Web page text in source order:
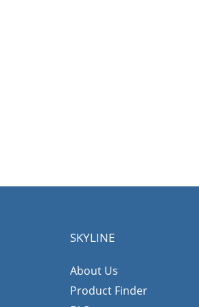
SKYLINE
About Us
Product Finder